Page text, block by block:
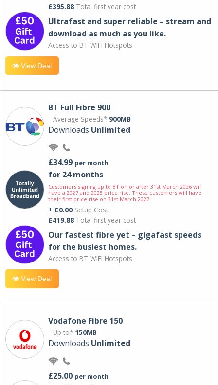
£395.88 Total first year cost
Ultrafast and super reliable – stream and
download as much as you like.
Access to BT WIFI Hotspots.
View Deal
BT Full Fibre 900
Average Speeds* 900MB
Downloads Unlimited
£34.99 per month
for 24 months
Customers signing up to BT on or after 31st March 2026 will
have a 2027 and 2028 price rise. These customers will have
their first price rise on 31st March 2027.
+ £0.00 Setup Cost
£419.88 Total first year cost
Our fastest fibre yet – gigafast speeds
for the busiest homes.
Access to BT WIFI Hotspots.
View Deal
Vodafone Fibre 150
Up to* 150MB
Downloads Unlimited
£25.00 per month